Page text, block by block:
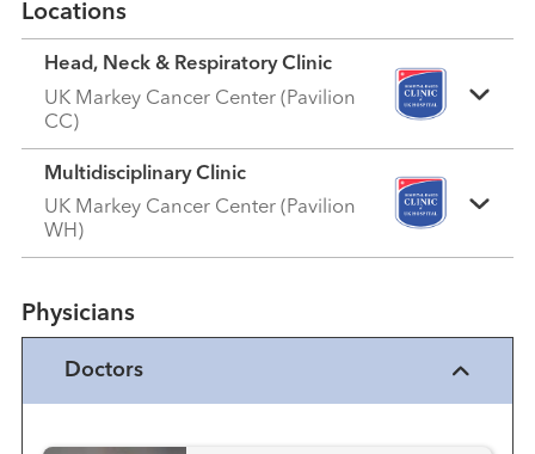
Locations
Head, Neck & Respiratory Clinic
UK Markey Cancer Center (Pavilion
CC)
Multidisciplinary Clinic
UK Markey Cancer Center (Pavilion
WH)
Physicians
Doctors